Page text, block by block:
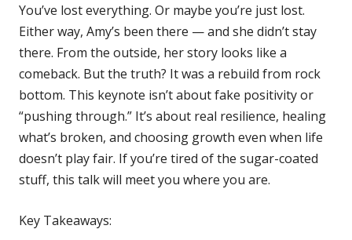
You’ve lost everything. Or maybe you’re just lost.
Either way, Amy’s been there — and she didn’t stay
there. From the outside, her story looks like a
comeback. But the truth? It was a rebuild from rock
bottom. This keynote isn’t about fake positivity or
“pushing through.” It’s about real resilience, healing
what’s broken, and choosing growth even when life
doesn’t play fair. If you’re tired of the sugar-coated
stuff, this talk will meet you where you are.
Key Takeaways: